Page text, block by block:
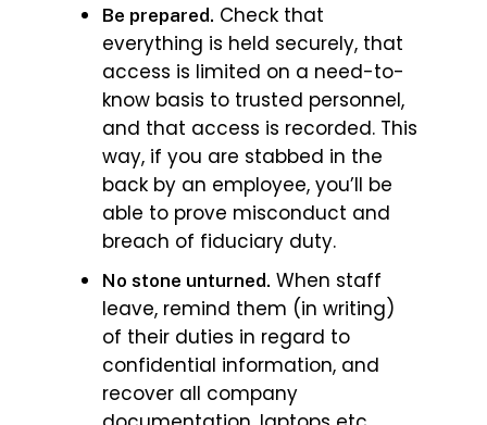
Be prepared. Check that
everything is held securely, that
access is limited on a need-to-
know basis to trusted personnel,
and that access is recorded. This
way, if you are stabbed in the
back by an employee, you’ll be
able to prove misconduct and
breach of fiduciary duty.
No stone unturned. When staff
leave, remind them (in writing)
of their duties in regard to
confidential information, and
recover all company